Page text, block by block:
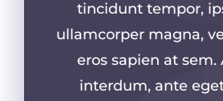
tincidunt tempor,
ullamcorper magna,
eros sapien at sem.
interdum, ante